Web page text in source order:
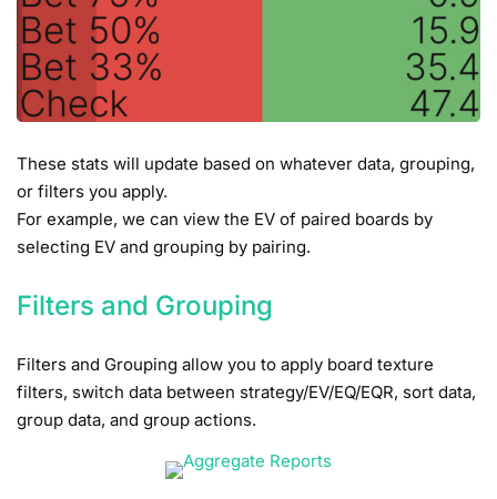
These stats will update based on whatever data, grouping,
or filters you apply.
For example, we can view the EV of paired boards by
selecting EV and grouping by pairing.
Filters and Grouping
Filters and Grouping allow you to apply board texture
filters, switch data between strategy/EV/EQ/EQR, sort data,
group data, and group actions.